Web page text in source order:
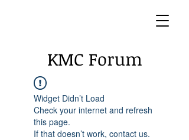
KMC Forum
Widget Didn’t Load
Check your internet and refresh
this page.
If that doesn’t work, contact us.